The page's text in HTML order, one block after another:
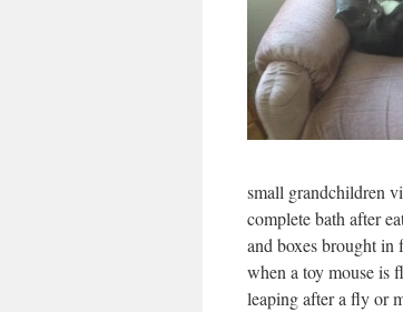
small grandchildren
complete bath after
and boxes brought in
when a toy mouse is
leaping after a fly or